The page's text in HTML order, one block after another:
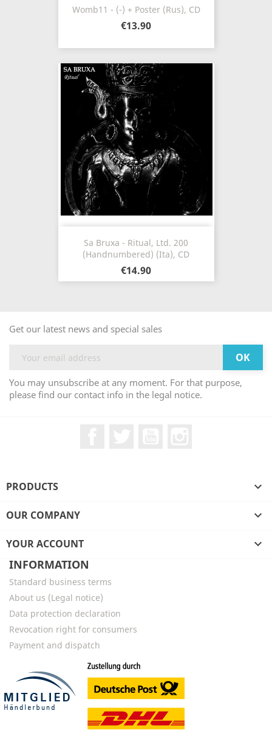
Womb11 - (-) + Poster (Rus), CD
€13.90
Sa Bruxa - Ritual, Ltd. 200
(Handnumbered) (Ita), CD
€14.90
Get our latest news and special sales
You may unsubscribe at any moment. For that purpose,
please find our contact info in the legal notice.
PRODUCTS 
OUR COMPANY 
YOUR ACCOUNT

INFORMATION
Standard business terms
About us (Legal notice)
Data protection declaration
Revocation right for consumers
Payment and dispatch